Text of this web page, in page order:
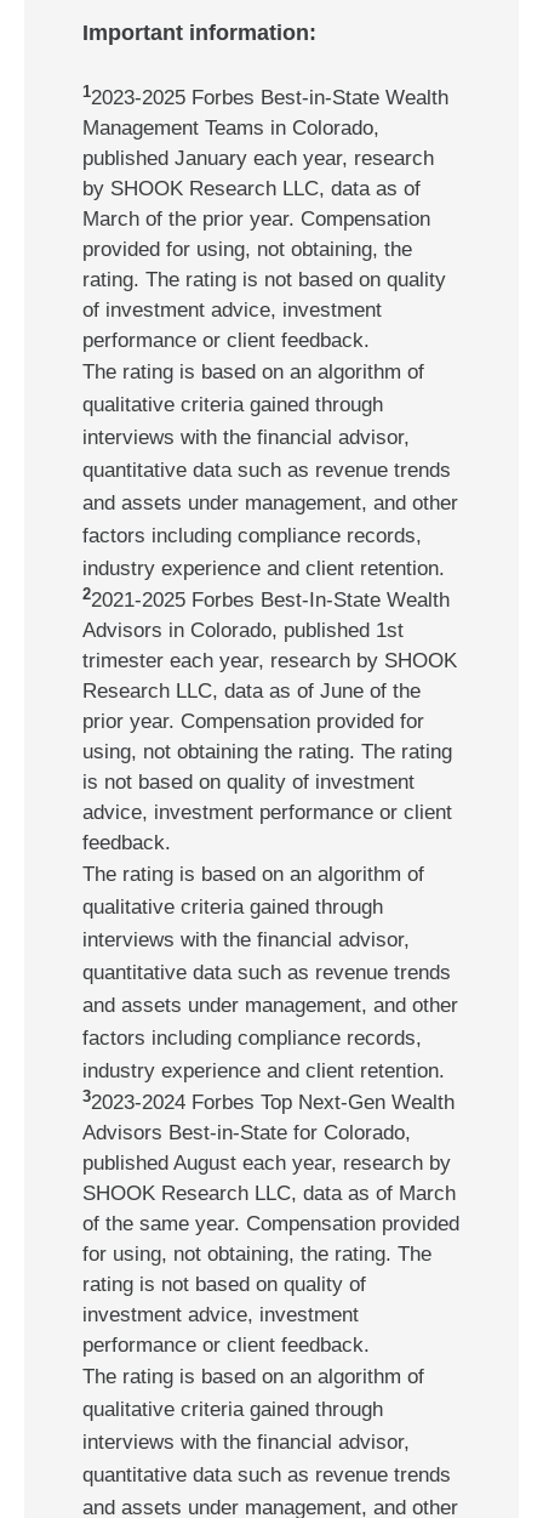
Important information:
12023-2025 Forbes Best-in-State Wealth
Management Teams in Colorado,
published January each year, research
by SHOOK Research LLC, data as of
March of the prior year. Compensation
provided for using, not obtaining, the
rating. The rating is not based on quality
of investment advice, investment
performance or client feedback.
The rating is based on an algorithm of
qualitative criteria gained through
interviews with the financial advisor,
quantitative data such as revenue trends
and assets under management, and other
factors including compliance records,
industry experience and client retention.
22021-2025 Forbes Best-In-State Wealth
Advisors in Colorado, published 1st
trimester each year, research by SHOOK
Research LLC, data as of June of the
prior year. Compensation provided for
using, not obtaining the rating. The rating
is not based on quality of investment
advice, investment performance or client
feedback.
The rating is based on an algorithm of
qualitative criteria gained through
interviews with the financial advisor,
quantitative data such as revenue trends
and assets under management, and other
factors including compliance records,
industry experience and client retention.
32023-2024 Forbes Top Next-Gen Wealth
Advisors Best-in-State for Colorado,
published August each year, research by
SHOOK Research LLC, data as of March
of the same year. Compensation provided
for using, not obtaining, the rating. The
rating is not based on quality of
investment advice, investment
performance or client feedback.
The rating is based on an algorithm of
qualitative criteria gained through
interviews with the financial advisor,
quantitative data such as revenue trends
and assets under management, and other